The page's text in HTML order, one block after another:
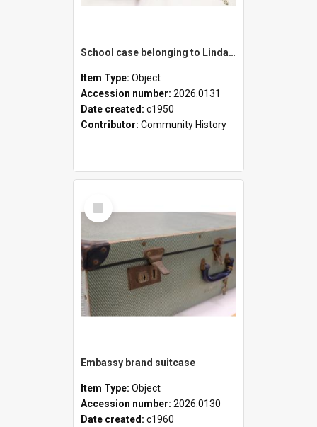
School case belonging to Linda Newell
Item Type: Object
Accession number: 2026.0131
Date created: c1950
Contributor: Community History
Select
Item
Embassy brand suitcase
Item Type: Object
Accession number: 2026.0130
Date created: c1960